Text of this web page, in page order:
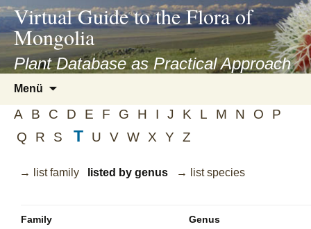
asyatv.net
asyatv.net
kitap
indir
toplist
ekle
blog
Virtual Guide to the Flora of
Mongolia
Plant Database as Practical Approach
Menü
springen
A B C D E F G H I J K L M N O
P
Q
R S T U V W X Y Z
→ list family listed by genus → list species
Family Genus